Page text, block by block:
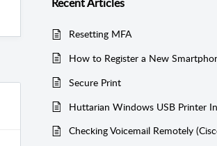
Resetting MFA
Secure Print
Huttarian Windows USB Printer
Checking Voicemail Remotely